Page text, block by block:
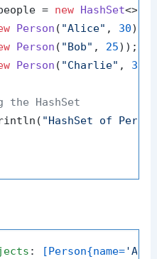
=
new HashSet<>();
Person ( "Alice" , 30));
Person ( "Bob" , 25));
Person ( "Charlie" , 35
HashSet
"HashSet of
: [Person{name=